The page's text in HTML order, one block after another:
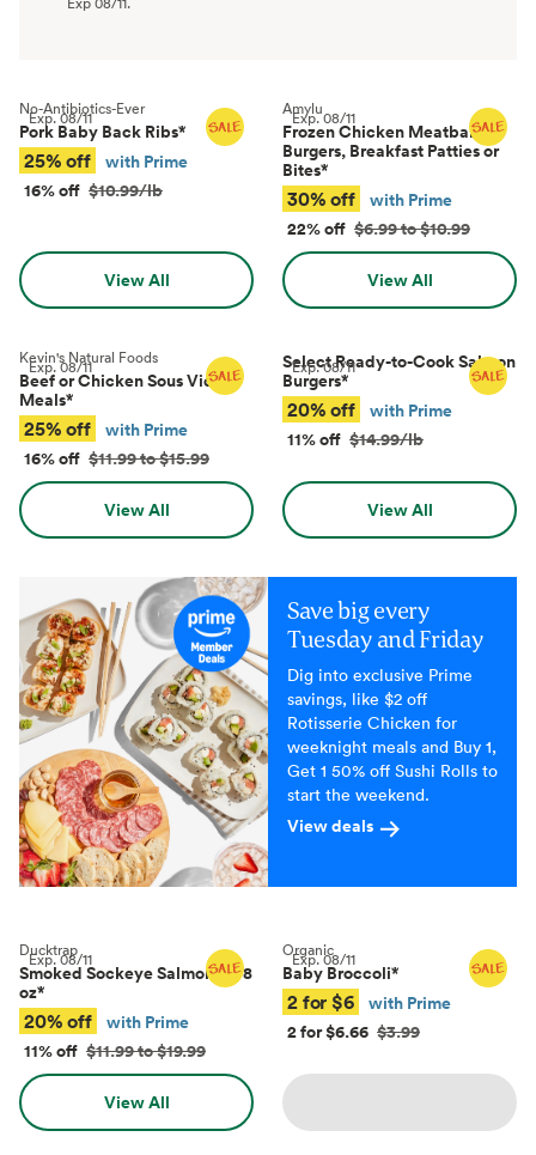
Exp.08/11
No-Antibiotics-Ever
Pork Baby Back Ribs*
25% off
with Prime
16% off $10.99/lb
View All
Exp.08/11
Amylu
Frozen Chicken Meatballs,
Burgers, Breakfast Patties or
Bites*
30% off
with Prime
22% off $6.99 to $10.99
View All
Exp.08/11
Kevin's Natural Foods
Beef or Chicken Sous Vide
Meals*
25% off
with Prime
16% off $11.99 to $15.99
View All
Exp.08/11
Select Ready-to-Cook Salmon
Burgers*
20% off
with Prime
11% off $14.99/lb
View All
Save big every
Tuesday and Friday
Dig into exclusive Prime
savings, like $2 off
Rotisserie Chicken for
weeknight meals and Buy 1,
Get 1 50% off Sushi Rolls to
start the weekend.
View deals
Exp.08/11
Ducktrap
Smoked Sockeye Salmon, 4–8
oz*
20% off
with Prime
11% off $11.99 to $19.99
View All
Exp.08/11
Organic
Baby Broccoli*
2 for $6
with Prime
2 for $6.66 $3.99